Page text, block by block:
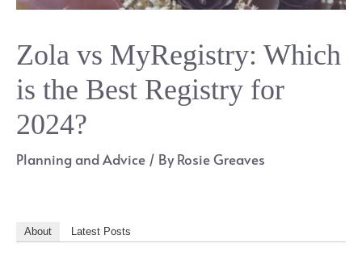
Zola vs MyRegistry: Which
is the Best Registry for
2024?
Planning and Advice / ByRosie Greaves
About Latest Posts